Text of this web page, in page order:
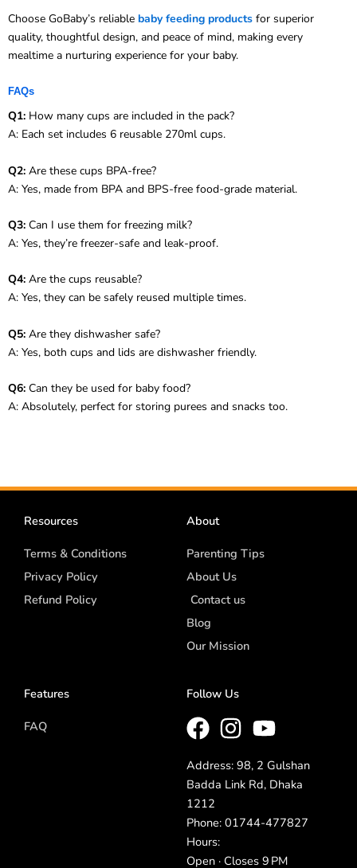
Choose GoBaby’s reliable baby feeding products for superior
quality, thoughtful design, and peace of mind, making every
mealtime a nurturing experience for your baby.
FAQs
Q1: How many cups are included in the pack?
A: Each set includes 6 reusable 270ml cups.
Q2: Are these cups BPA-free?
A: Yes, made from BPA and BPS-free food-grade material.
Q3: Can I use them for freezing milk?
A: Yes, they’re freezer-safe and leak-proof.
Q4: Are the cups reusable?
A: Yes, they can be safely reused multiple times.
Q5: Are they dishwasher safe?
A: Yes, both cups and lids are dishwasher friendly.
Q6: Can they be used for baby food?
A: Absolutely, perfect for storing purees and snacks too.
Resources
Terms & Conditions
Privacy Policy
Refund Policy
About
Parenting Tips
About Us
Contact us
Blog
Our Mission
Features
FAQ
Follow Us
Address: 98, 2 Gulshan
Badda Link Rd, Dhaka
1212
Phone: 01744-477827
Hours:
Open · Closes 9 PM